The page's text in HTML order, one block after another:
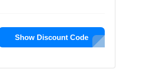
Show Discount Code